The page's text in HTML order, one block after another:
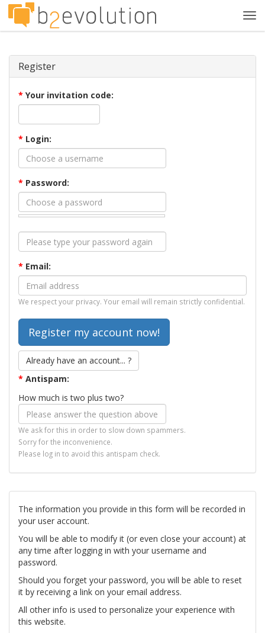
Register
* Your invitation code:
* Login:
* Password:
* Email:
We respect your privacy. Your email will remain strictly confidential.
Already have an account... ?
* Antispam:
How much is two plus two?
We ask for this in order to slow down spammers.
Sorry for the inconvenience.
Please log in to avoid this antispam check.
The information you provide in this form will be recorded in
your user account.
You will be able to modify it (or even close your account) at
any time after logging in with your username and
password.
Should you forget your password, you will be able to reset
it by receiving a link on your email address.
All other info is used to personalize your experience with
this website.